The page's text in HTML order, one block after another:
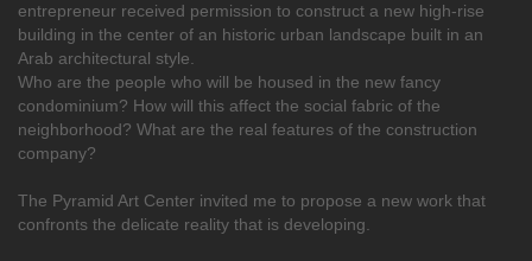
entrepreneur received permission to construct a new high-rise
building in the center of an historic urban landscape built in an
Arab architectural style.
Who are the people who will be housed in the new fancy
condominium? How will this affect the social fabric of the
neighborhood? What are the real features of the construction
company?
The Pyramid Art Center invited me to propose a new work that
confronts the delicate reality that is developing.